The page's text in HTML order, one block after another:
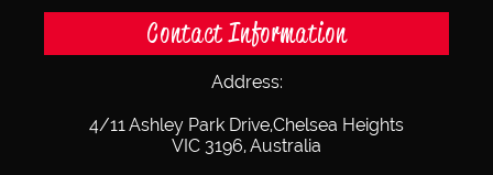
Contact Information
Address:
4/11 Ashley Park Drive,Chelsea Heights
VIC 3196, Australia